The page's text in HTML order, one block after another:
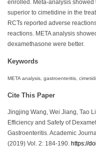
enrolled. Meta-analysis showed
superior to cimetidine in the
RCTs reported adverse
reactions. META analysis
dexamethasone were better.
Keywords
META analysis, gastroenteritis,
Cite This Paper
Jingjing Wang, Wei Jiang, Tao
Efficiency and Safety of
Gastroenteritis. Academic
(2019) Vol. 2: 184-190. https://